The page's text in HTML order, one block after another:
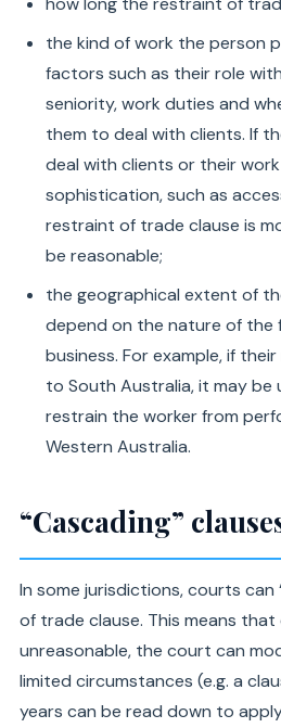
the kind of work the person
factors such as their role
seniority, work duties and
them to deal with clients. If
deal with clients or their
sophistication, such as
restraint of trade clause is
be reasonable;
the geographical extent of
depend on the nature of the
business. For example, if
to South Australia, it may be
restrain the worker from
Western Australia.
“Cascading”
In some jurisdictions, courts can
of trade clause. This means that
unreasonable, the court can
limited circumstances (e.g. a
years can be read down to